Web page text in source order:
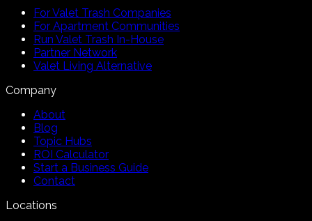
For Valet Trash Companies
For Apartment Communities
Run Valet Trash In-House
Partner Network
Valet Living Alternative
Company
About
Blog
Topic Hubs
ROI Calculator
Start a Business Guide
Contact
Locations